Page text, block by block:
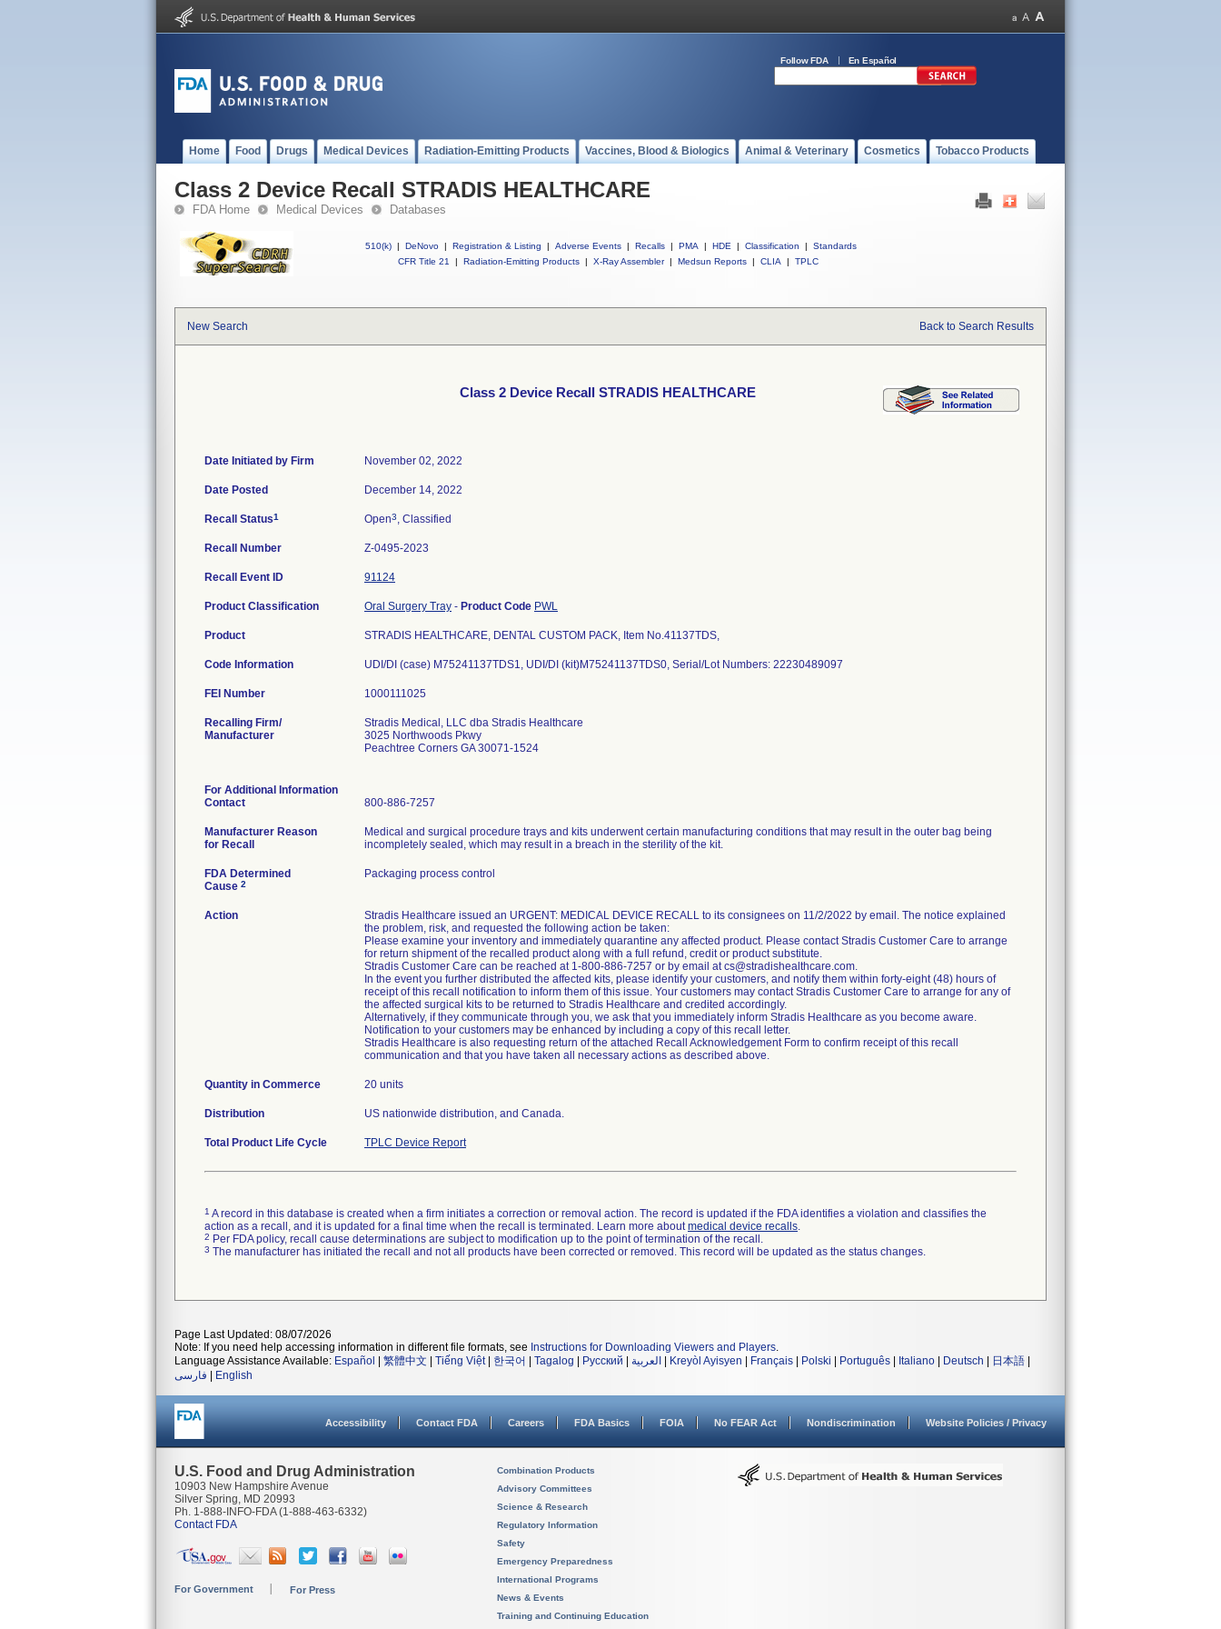
Follow FDA En Español
Home Food Drugs Medical Devices Radiation-Emitting Products Vaccines, Blood & Biologics Animal & Veterinary Cosmetics Tobacco Products
Class 2 Device Recall STRADIS HEALTHCARE
FDA Home Medical Devices Databases
510(k) | DeNovo | Registration & Listing | Adverse Events | Recalls | PMA | HDE | Classification |
Standards
CFR Title 21
| Radiation-Emitting Products | X-Ray Assembler | Medsun Reports | CLIA | TPLC
New Search Back to Search Results
Class 2 Device Recall STRADIS HEALTHCARE
Date Initiated by Firm November 02, 2022
Date Posted December 14, 2022
Recall Status1 Open3, Classified
Recall Number Z-0495-2023
Recall Event ID 91124
Product Classification Oral Surgery Tray - Product Code PWL
Product STRADIS HEALTHCARE, DENTAL CUSTOM PACK, Item No.41137TDS,
Code Information UDI/DI (case) M75241137TDS1, UDI/DI (kit)M75241137TDS0, Serial/Lot Numbers: 22230489097
FEI Number
Recalling Firm/
Manufacturer
Stradis Medical, LLC dba Stradis Healthcare
3025 Northwoods Pkwy
Peachtree Corners GA 30071-1524
For Additional Information
Contact
800-886-7257
Manufacturer Reason
for Recall
Medical and surgical procedure trays and kits underwent certain manufacturing conditions that may result in the outer bag being
incompletely sealed, which may result in a breach in the sterility of the kit.
FDA Determined
Cause 2
Packaging process control
Action
Stradis Healthcare issued an URGENT: MEDICAL DEVICE RECALL to its consignees on 11/2/2022 by email. The notice explained
the problem, risk, and requested the following action be taken:
Please examine your inventory and immediately quarantine any affected product. Please contact Stradis Customer Care to arrange
for return shipment of the recalled product along with a full refund, credit or product substitute.
Stradis Customer Care can be reached at 1-800-886-7257 or by email at cs@stradishealthcare.com.
In the event you further distributed the affected kits, please identify your customers, and notify them within forty-eight (48) hours of
receipt of this recall notification to inform them of this issue. Your customers may contact Stradis Customer Care to arrange for any of
the affected surgical kits to be returned to Stradis Healthcare and credited accordingly.
Alternatively, if they communicate through you, we ask that you immediately inform Stradis Healthcare as you become aware.
Notification to your customers may be enhanced by including a copy of this recall letter.
Stradis Healthcare is also requesting return of the attached Recall Acknowledgement Form to confirm receipt of this recall
communication and that you have taken all necessary actions as described above.
Quantity in Commerce 20 units
Distribution US nationwide distribution, and Canada.
Total Product Life Cycle TPLC Device Report
1 A record in this database is created when a firm initiates a correction or removal action. The record is updated if the FDA identifies a violation and classifies the
action as a recall, and it is updated for a final time when the recall is terminated. Learn more aboutmedical device recalls.
2 Per FDA policy, recall cause determinations are subject to modification up to the point of termination of the recall.
3 The manufacturer has initiated the recall and not all products have been corrected or removed. This record will be updated as the status changes.
Page Last Updated: 08/07/2026
Note: If you need help accessing information in different file formats, see Instructions for Downloading Viewers and Players.
Language Assistance Available: Español 繁體中文 Tiếng Việt| 한국어 Tagalog Русский العربية Kreyòl Ayisyen Français Polski Português Italiano Deutsch 日本語
فارسی
English
Accessibility Contact FDA Careers FDA Basics FOIA No FEAR Act Nondiscrimination Website Policies / Privacy
U.S. Food and Drug Administration
10903 New Hampshire Avenue
Silver Spring, MD 20993
Ph. 1-888-INFO-FDA (1-888-463-6332)
Contact FDA
For Government For Press
Combination Products
Advisory Committees
Science & Research
Regulatory Information
Safety
Emergency Preparedness
International Programs
News & Events
Training and Continuing Education